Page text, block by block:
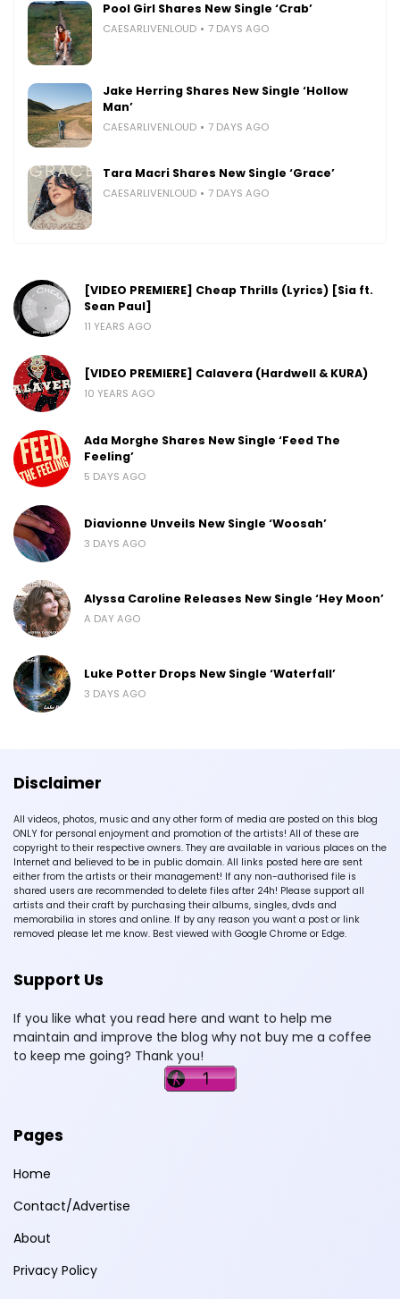
Pool Girl Shares New Single ‘Crab’
CAESARLIVENLOUD 7 DAYS AGO
Jake Herring Shares New Single ‘Hollow
Man’
CAESARLIVENLOUD 7 DAYS AGO
Tara Macri Shares New Single ‘Grace’
CAESARLIVENLOUD 7 DAYS AGO
[VIDEO PREMIERE] Cheap Thrills (Lyrics) [Sia ft.
Sean Paul]
11 YEARS AGO
[VIDEO PREMIERE] Calavera (Hardwell & KURA)
10 YEARS AGO
Ada Morghe Shares New Single ‘Feed The
Feeling’
5 DAYS AGO
Diavionne Unveils New Single ‘Woosah’
3 DAYS AGO
Alyssa Caroline Releases New Single ‘Hey Moon’
A DAY AGO
Luke Potter Drops New Single ‘Waterfall’
3 DAYS AGO
Disclaimer
All videos, photos, music and any other form of media are posted on this blog
ONLY for personal enjoyment and promotion of the artists! All of these are
copyright to their respective owners. They are available in various places on the
Internet and believed to be in public domain. All links posted here are sent
either from the artists or their management! If any non-authorised file is
shared users are recommended to delete files after 24h! Please support all
artists and their craft by purchasing their albums, singles, dvds and
memorabilia in stores and online. If by any reason you want a post or link
removed please let me know. Best viewed with Google Chrome or Edge.
Support Us
If you like what you read here and want to help me
maintain and improve the blog why not buy me a coffee
to keep me going? Thank you!
Pages
Home
Contact/Advertise
About
Privacy Policy